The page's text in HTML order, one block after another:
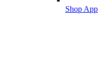
Shop App